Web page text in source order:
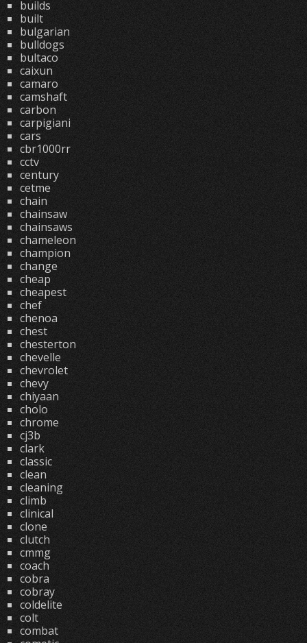
builds
built
bulgarian
bulldogs
bultaco
caixun
camaro
camshaft
carbon
carpigiani
cars
cbr1000rr
cctv
century
cetme
chain
chainsaw
chainsaws
chameleon
champion
change
cheap
cheapest
chef
chenoa
chest
chesterton
chevelle
chevrolet
chevy
chiyaan
cholo
chrome
cj3b
clark
classic
clean
cleaning
climb
clinical
clone
clutch
cmmg
coach
cobra
cobray
coldelite
colt
combat